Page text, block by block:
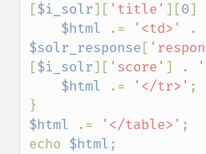
[$i_solr][ 'title' ][0]
$html
.= '<td>'
$solr_response [
[$i_solr][ 'score' ] .
$html
.= '</tr>' ;
$html
.= '</table>' ;
echo $html